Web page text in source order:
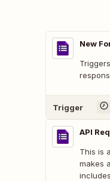
New
Trigger
API
This is
makes